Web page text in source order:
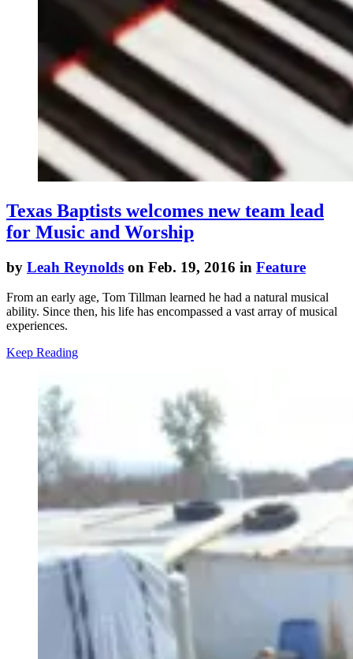
Texas Baptists welcomes new team lead
for Music and Worship
by Leah Reynolds on Feb. 19, 2016 in Feature
From an early age, Tom Tillman learned he had a natural musical
ability. Since then, his life has encompassed a vast array of musical
experiences.
Keep Reading